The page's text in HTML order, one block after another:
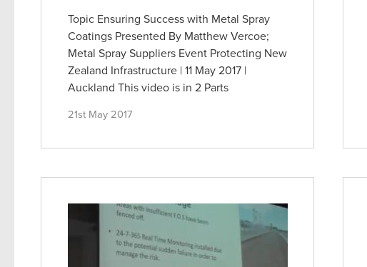
Topic Ensuring Success with Metal Spray
Coatings Presented By Matthew Vercoe;
Metal Spray Suppliers Event Protecting New
Zealand Infrastructure | 11 May 2017 |
Auckland This video is in 2 Parts
21st May 2017